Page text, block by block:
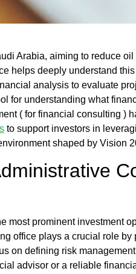
Arabia, aiming to reduce
helps deeply understand
analysis to evaluate
for understanding what
( for financial consulting )
to support investors in
shaped by Vision
most prominent investment
office plays a crucial role
on defining risk management
advisor or a reliable